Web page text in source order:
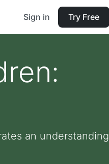
Sign in Try Free
an understanding